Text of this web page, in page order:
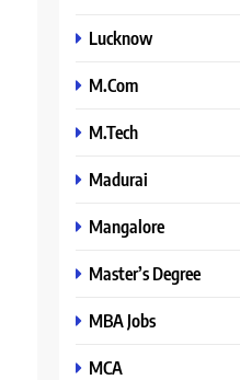
Lucknow
M.Com
M.Tech
Madurai
Mangalore
Master’s Degree
MBA Jobs
MCA